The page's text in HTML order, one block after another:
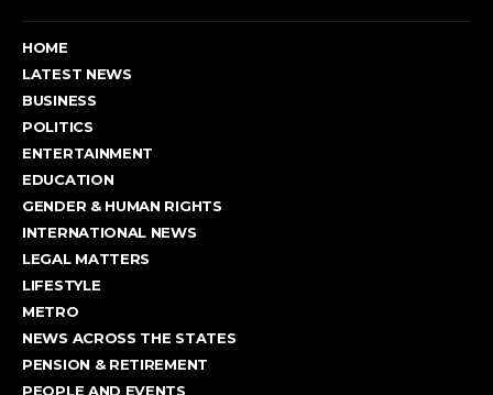
HOME
LATEST NEWS
BUSINESS
POLITICS
ENTERTAINMENT
EDUCATION
GENDER & HUMAN RIGHTS
INTERNATIONAL NEWS
LEGAL MATTERS
LIFESTYLE
METRO
NEWS ACROSS THE STATES
PENSION & RETIREMENT
PEOPLE AND EVENTS